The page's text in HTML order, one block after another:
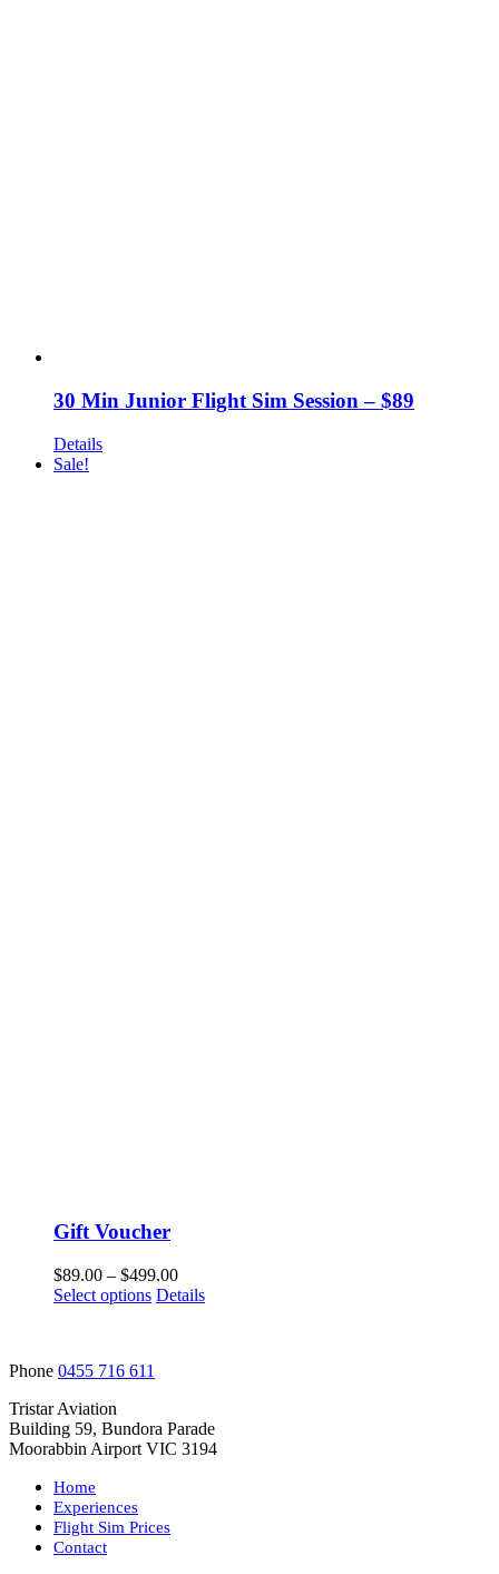
30 Min Junior Flight Sim Session – $89
Details
Sale!
Gift Voucher
$89.00 – $499.00
Select options Details
Phone 0455 716 611
Tristar Aviation
Building 59, Bundora Parade
Moorabbin Airport VIC 3194
Home
Experiences
Flight Sim Prices
Contact